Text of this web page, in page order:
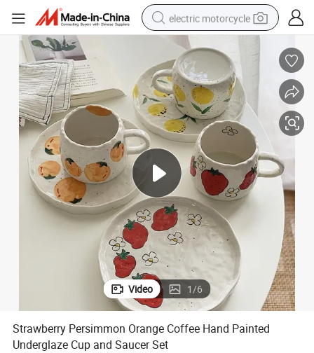
electric motorcycle
crawler excavator
electric car
container house
basketball shoe
tshirt
racing motorcycle
earbud
Video 1/6
Strawberry Persimmon Orange Coffee Hand Painted
Underglaze Cup and Saucer Set